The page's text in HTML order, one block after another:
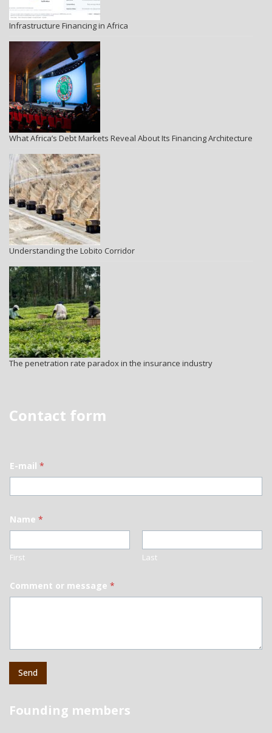
Infrastructure Financing in Africa
What Africa’s Debt Markets Reveal About Its Financing Architecture
Understanding the Lobito Corridor
The penetration rate paradox in the insurance industry
Contact form
E-mail *
Name *
First Last
Comment or message *
Send
Founding members